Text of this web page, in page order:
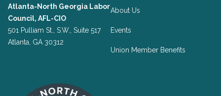
Atlanta-North Georgia Labor
Council, AFL-CIO
501 Pulliam St., S.W., Suite 517
Atlanta, GA 30312
About Us
Events
Union Member Benefits